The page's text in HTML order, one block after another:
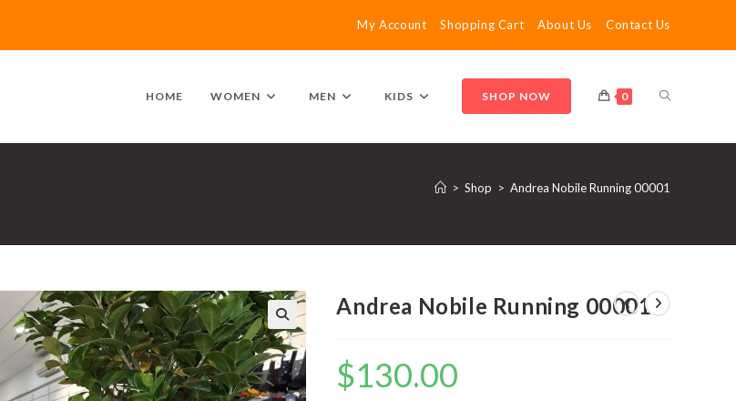
My Account Shopping Cart About Us Contact Us
HOME WOMEN MEN KIDS SHOP NOW 0 TOGGLE
WEBSITE
> Shop > Andrea Nobile Running 00001
Andrea Nobile Running 00001
$130.00